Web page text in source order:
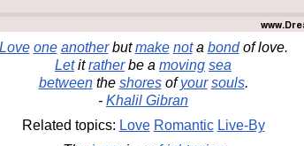
Love one anotherbutmake nota bondof love.
Letitratherbe a moving sea
betweenthe shoresofyour souls.
- Khalil Gibran
Related topics: Love Romantic Live-By